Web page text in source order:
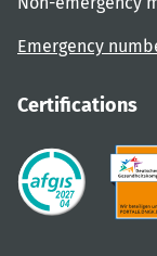
Emergency
Certifications